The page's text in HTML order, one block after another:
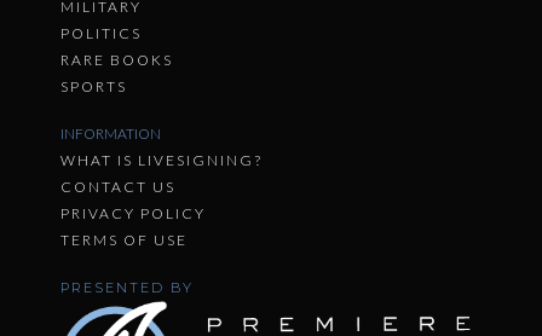
MILITARY
POLITICS
RARE BOOKS
SPORTS
INFORMATION
WHAT IS LIVESIGNING?
CONTACT US
PRIVACY POLICY
TERMS OF USE
PRESENTED BY